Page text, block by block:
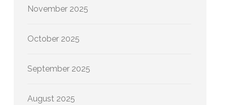
November 2025
October 2025
September 2025
August 2025